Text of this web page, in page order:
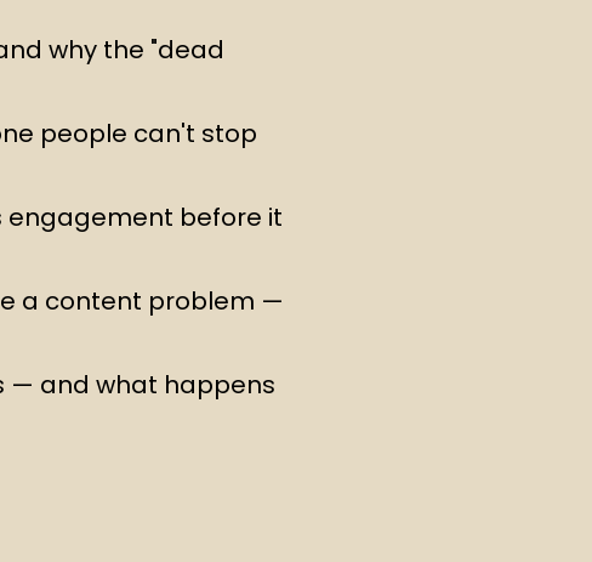
why the "dead
people can't stop
engagement before it
a content problem —
— and what happens